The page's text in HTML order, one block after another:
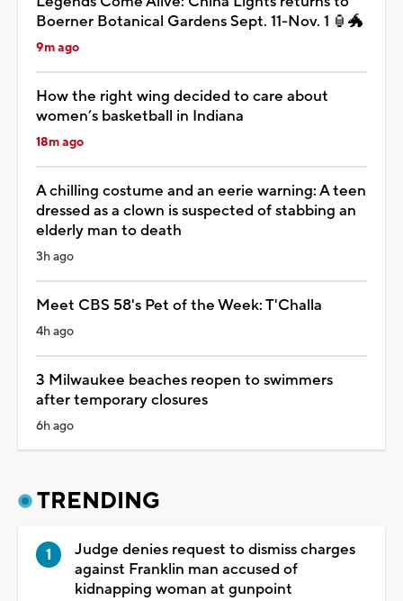
Boerner Botanical Gardens Sept. 11-Nov. 1 🏮🐲
9m ago
How the right wing decided to care about
women’s basketball in Indiana
18m ago
A chilling costume and an eerie warning: A teen
dressed as a clown is suspected of stabbing an
elderly man to death
3h ago
Meet CBS 58's Pet of the Week: T'Challa
4h ago
3 Milwaukee beaches reopen to swimmers
after temporary closures
6h ago
TRENDING
Judge denies request to dismiss charges
against Franklin man accused of
kidnapping woman at gunpoint